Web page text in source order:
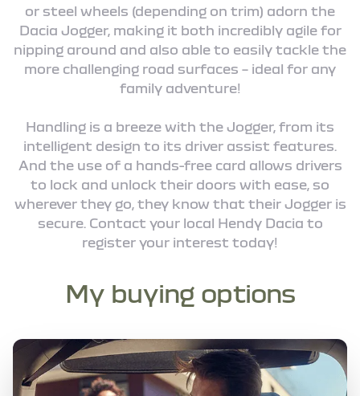
or steel wheels (depending on trim) adorn the
Dacia Jogger, making it both incredibly agile for
nipping around and also able to easily tackle the
more challenging road surfaces – ideal for any
family adventure!
Handling is a breeze with the Jogger, from its
intelligent design to its driver assist features.
And the use of a hands-free card allows drivers
to lock and unlock their doors with ease, so
wherever they go, they know that their Jogger is
secure. Contact your local Hendy Dacia to
register your interest today!
My buying options